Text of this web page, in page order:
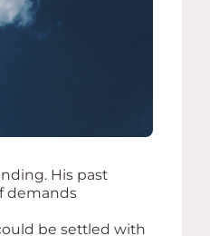
His past
demands
be settled with